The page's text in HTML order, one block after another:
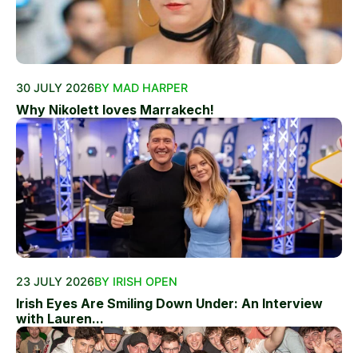
30 JULY 2026BY MAD HARPER
Why Nikolett loves Marrakech!
23 JULY 2026BY IRISH OPEN
Irish Eyes Are Smiling Down Under: An Interview
with Lauren...